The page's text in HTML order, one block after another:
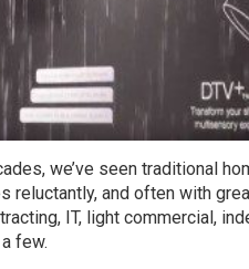
we’ve seen traditional
reluctantly, and often with
IT, light commercial,
few.